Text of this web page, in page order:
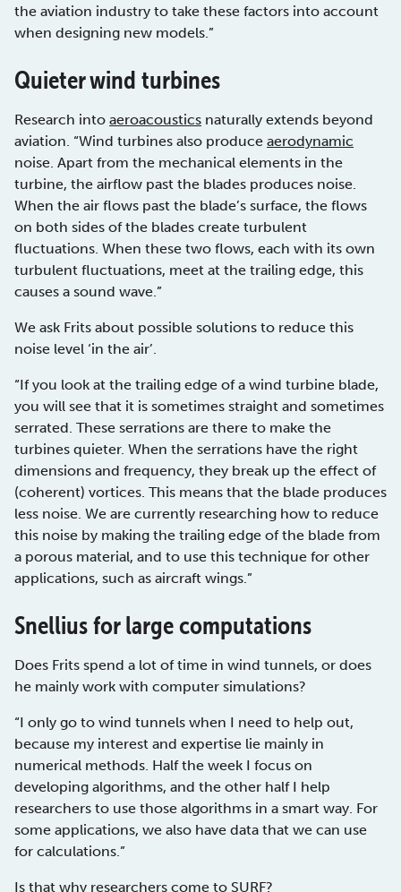
the aviation industry to take these factors into account
when designing new models.”
Quieter wind turbines
Research into aeroacoustics naturally extends beyond
aviation. “Wind turbines also produce aerodynamic
noise. Apart from the mechanical elements in the
turbine, the airflow past the blades produces noise.
When the air flows past the blade’s surface, the flows
on both sides of the blades create turbulent
fluctuations. When these two flows, each with its own
turbulent fluctuations, meet at the trailing edge, this
causes a sound wave.”
We ask Frits about possible solutions to reduce this
noise level ‘in the air’.
“If you look at the trailing edge of a wind turbine blade,
you will see that it is sometimes straight and sometimes
serrated. These serrations are there to make the
turbines quieter. When the serrations have the right
dimensions and frequency, they break up the effect of
(coherent) vortices. This means that the blade produces
less noise. We are currently researching how to reduce
this noise by making the trailing edge of the blade from
a porous material, and to use this technique for other
applications, such as aircraft wings.”
Snellius for large computations
Does Frits spend a lot of time in wind tunnels, or does
he mainly work with computer simulations?
“I only go to wind tunnels when I need to help out,
because my interest and expertise lie mainly in
numerical methods. Half the week I focus on
developing algorithms, and the other half I help
researchers to use those algorithms in a smart way. For
some applications, we also have data that we can use
for calculations.”
Is that why researchers come to SURF?